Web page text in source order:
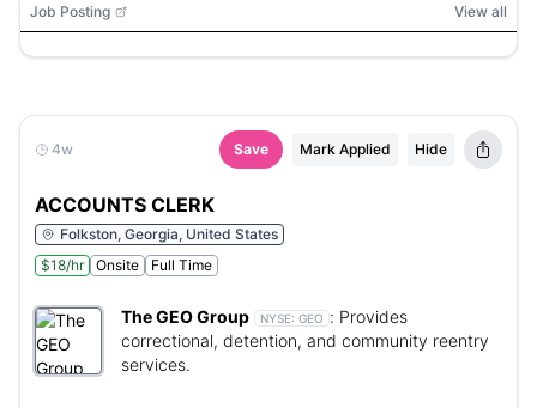
Job Posting View all
4w Save Mark Applied Hide
ACCOUNTS CLERK
Folkston, Georgia, United States
$18/hr
Onsite Full Time
The GEO Group NYSE: GEO : Provides
correctional, detention, and community reentry
services.